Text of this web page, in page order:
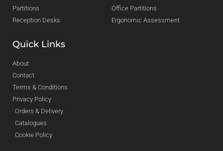
Partitions
Reception Desks
Office Partitions
Ergonomic Assessment
Quick Links
About
Contact
Terms & Conditions
Privacy Policy
Orders & Delivery
Catalogues
Cookie Policy